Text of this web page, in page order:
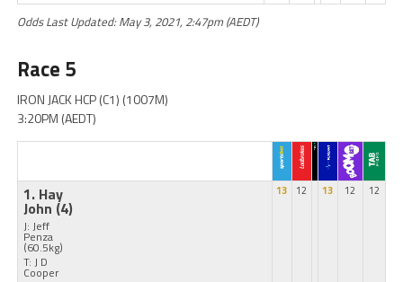
Odds Last Updated: May 3, 2021, 2:47pm (AEDT)
Race 5
IRON JACK HCP (C1) (1007M)
3:20PM (AEDT)
1. Hay
John (4)
J: Jeff
Penza
(60.5kg)
T: J D
Cooper
13 12 13 12 12